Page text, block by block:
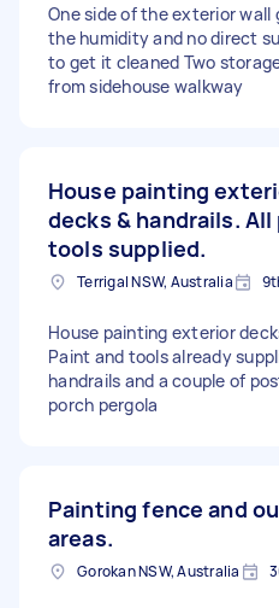
One side of the exterior wall
the humidity and no direct
to get it cleaned Two
from sidehouse walkway
House painting
decks & handrails.
tools supplied.
Terrigal NSW, Australia
House painting exterior
Paint and tools already
handrails and a couple of
porch pergola
Painting fence and
areas.
Gorokan NSW, Australia